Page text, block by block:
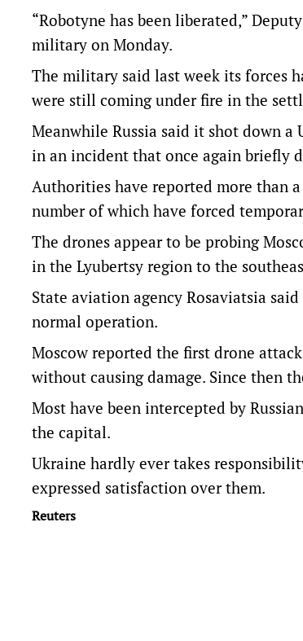
“Robotyne has been liberated,”
military on Monday.
The military said last week its forces
were still coming under fire in the
Meanwhile Russia said it shot down
in an incident that once again briefly
Authorities have reported more than
number of which have forced
The drones appear to be probing
in the Lyubertsy region to the
State aviation agency Rosaviatsia
normal operation.
Moscow reported the first drone
without causing damage. Since then
Most have been intercepted by
the capital.
Ukraine hardly ever takes
expressed satisfaction over them.
Reuters